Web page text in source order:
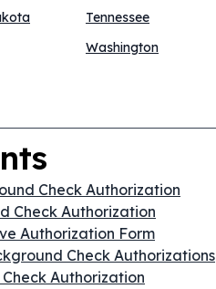
Tennessee
Washington
Check Authorization
Check Authorization
Authorization Form
Check Authorizations
Authorization